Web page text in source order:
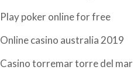
Play poker online for free
Online casino australia 2019
Casino torremar torre del mar